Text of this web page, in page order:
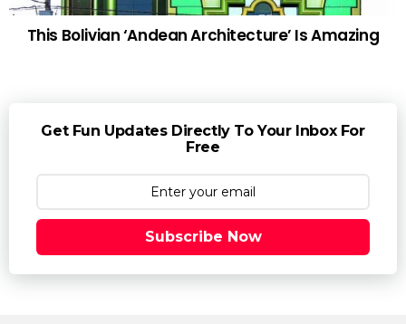
This Bolivian ‘Andean Architecture’ Is Amazing
Get Fun Updates Directly To Your Inbox For
Free
Subscribe Now